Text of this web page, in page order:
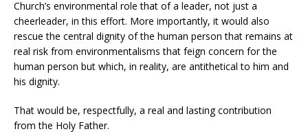
Church’s environmental role that of a leader, not just a
cheerleader, in this effort. More importantly, it would also
rescue the central dignity of the human person that remains at
real risk from environmentalisms that feign concern for the
human person but which, in reality, are antithetical to him and
his dignity.
That would be, respectfully, a real and lasting contribution
from the Holy Father.